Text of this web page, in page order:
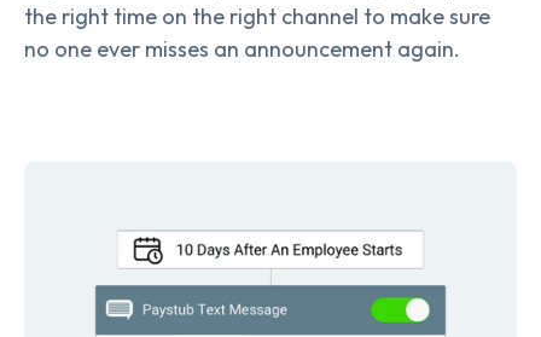
the right time on the right channel to make sure
no one ever misses an announcement again.